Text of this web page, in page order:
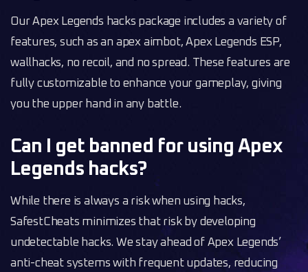
Our Apex Legends hacks package includes a variety of
features, such as an apex aimbot, Apex Legends ESP,
wallhacks, no recoil, and no spread. These features are
fully customizable to enhance your gameplay, giving
you the upper hand in any battle.
Can I get banned for using Apex
Legends hacks?
While there is always a risk when using hacks,
SafestCheats minimizes that risk by developing
undetectable hacks. We stay ahead of Apex Legends’
anti-cheat systems with frequent updates, reducing